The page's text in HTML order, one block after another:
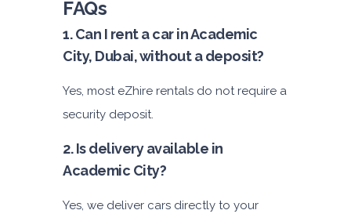
FAQs
1. Can I rent a car in Academic
City, Dubai, without a deposit?
Yes, most eZhire rentals do not require a
security deposit.
2. Is delivery available in
Academic City?
Yes, we deliver cars directly to your